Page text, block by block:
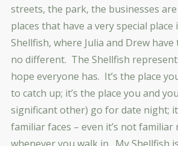
streets, the park, the businesses
places that have a very special
Shellfish, where Julia and Drew
no different. The Shellfish
hope everyone has. It’s the place
to catch up; it’s the place you and
significant other) go for date night;
familiar faces – even it’s not familiar